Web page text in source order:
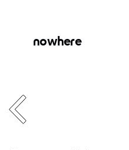
nowhere